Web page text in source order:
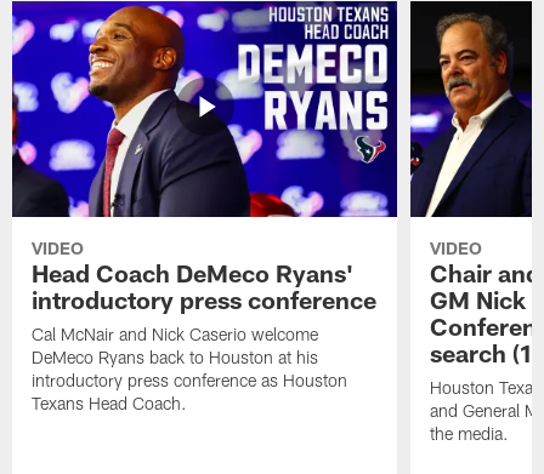
VIDEO
Head Coach DeMeco Ryans'
introductory press conference
Cal McNair and Nick Caserio welcome
DeMeco Ryans back to Houston at his
introductory press conference as Houston
Texans Head Coach.
VIDEO
Chair
GM Nick
search
Houston
and General
the media.